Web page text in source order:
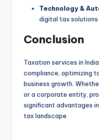
Technology &
digital tax
Conclusion
Taxation services in
compliance, optimizing
business growth.
or a corporate entity,
significant advantages
tax landscape.